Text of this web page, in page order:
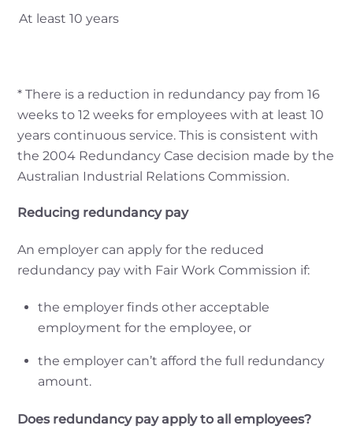
At least 10 years
* There is a reduction in redundancy pay from 16
weeks to 12 weeks for employees with at least 10
years continuous service. This is consistent with
the 2004 Redundancy Case decision made by the
Australian Industrial Relations Commission.
Reducing redundancy pay
An employer can apply for the reduced
redundancy pay with Fair Work Commission if:
the employer finds other acceptable
employment for the employee, or
the employer can’t afford the full redundancy
amount.
Does redundancy pay apply to all employees?